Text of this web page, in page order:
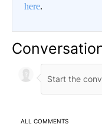
here.
ALL COMMENTS